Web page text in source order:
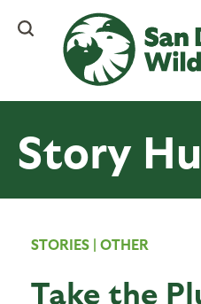
content
Story
STORIES | OTHER
Take the